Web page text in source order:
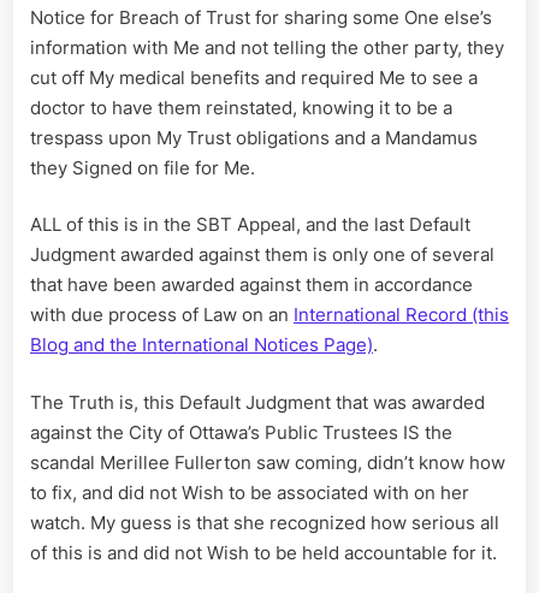
Notice for Breach of Trust for sharing some One else’s
information with Me and not telling the other party, they
cut off My medical benefits and required Me to see a
doctor to have them reinstated, knowing it to be a
trespass upon My Trust obligations and a Mandamus
they Signed on file for Me.
ALL of this is in the SBT Appeal, and the last Default
Judgment awarded against them is only one of several
that have been awarded against them in accordance
with due process of Law on an International Record (this
Blog and the International Notices Page).
The Truth is, this Default Judgment that was awarded
against the City of Ottawa’s Public Trustees IS the
scandal Merillee Fullerton saw coming, didn’t know how
to fix, and did not Wish to be associated with on her
watch. My guess is that she recognized how serious all
of this is and did not Wish to be held accountable for it.